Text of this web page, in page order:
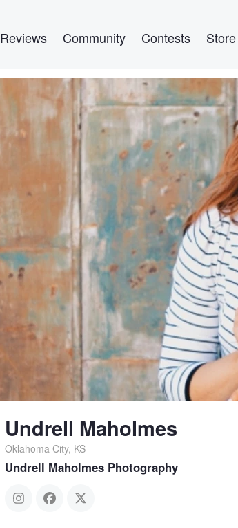
Reviews Community Contests Store
Undrell Maholmes
Oklahoma City, KS
Undrell Maholmes Photography